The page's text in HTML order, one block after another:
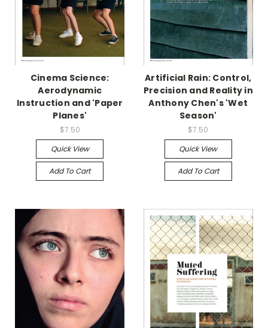
Cinema Science:
Aerodynamic
Instruction and 'Paper
Planes'
$7.50
Quick View
Add To Cart
Artificial Rain: Control,
Precision and Reality in
Anthony Chen's 'Wet
Season'
$7.50
Quick View
Add To Cart